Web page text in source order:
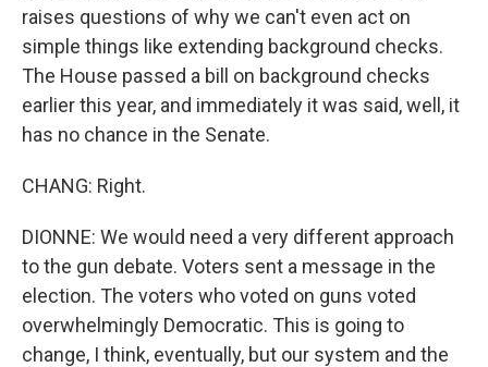
raises questions of why we can't even act on
simple things like extending background checks.
The House passed a bill on background checks
earlier this year, and immediately it was said, well, it
has no chance in the Senate.
CHANG: Right.
DIONNE: We would need a very different approach
to the gun debate. Voters sent a message in the
election. The voters who voted on guns voted
overwhelmingly Democratic. This is going to
change, I think, eventually, but our system and the